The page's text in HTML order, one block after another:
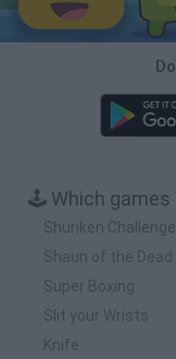
🕹️ Which games
Shuriken Challenge
Shaun of the Dead
Super Boxing
Slit your Wrists
Knife